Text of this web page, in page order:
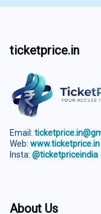
ticketprice.in
Email:
Web: www.ticketprice.in
Insta: @ticketpriceindia
About Us